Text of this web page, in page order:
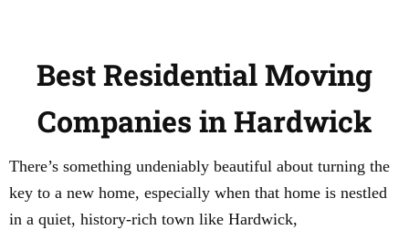
Best Residential Moving
Companies in Hardwick
There’s something undeniably beautiful about turning the
key to a new home, especially when that home is nestled
in a quiet, history-rich town like Hardwick,